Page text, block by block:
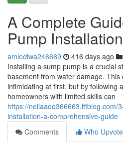
A Complete
Pump Installation
amiedlwa246669 416 days ago
Installing a sump pump is a crucial
basement from water damage. This
intimidating at first, but by following
homeowners with limited skills can
https://neilaaoq366663.ltfblog.com/
installation-a-comprehensive-guide
Comments
Who